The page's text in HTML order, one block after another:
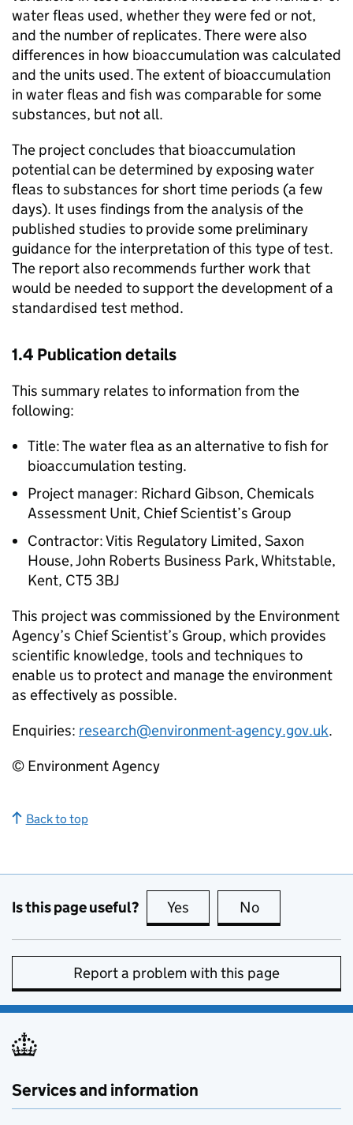
water fleas used, whether they were fed or not,
and the number of replicates. There were also
differences in how bioaccumulation was calculated
and the units used. The extent of bioaccumulation
in water fleas and fish was comparable for some
substances, but not all.
The project concludes that bioaccumulation
potential can be determined by exposing water
fleas to substances for short time periods (a few
days). It uses findings from the analysis of the
published studies to provide some preliminary
guidance for the interpretation of this type of test.
The report also recommends further work that
would be needed to support the development of a
standardised test method.
1.4 Publication details
This summary relates to information from the
following:
Title: The water flea as an alternative to fish for
bioaccumulation testing.
Project manager: Richard Gibson, Chemicals
Assessment Unit, Chief Scientist’s Group
Contractor: Vitis Regulatory Limited, Saxon
House, John Roberts Business Park, Whitstable,
Kent, CT5 3BJ
This project was commissioned by the Environment
Agency’s Chief Scientist’s Group, which provides
scientific knowledge, tools and techniques to
enable us to protect and manage the environment
as effectively as possible.
Enquiries: research@environment-agency.gov.uk.
© Environment Agency
Back to top
Is this page useful? Yes this page is useful
No
Report a problem with this page
Services and information